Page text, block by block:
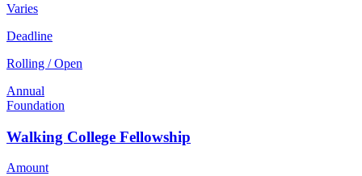
Varies
Deadline
Rolling / Open
Annual
Foundation
Walking College Fellowship
Amount